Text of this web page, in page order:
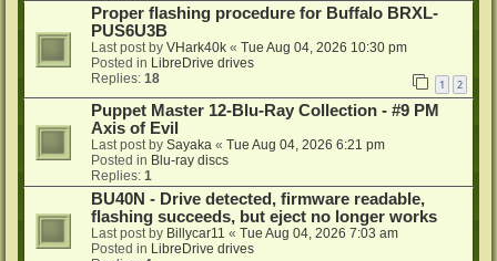
Proper flashing procedure for Buffalo BRXL-
PUS6U3B
Last post by VHark40k « Tue Aug 04, 2026 10:30 pm
Posted in LibreDrive drives
Replies: 18 1 2
Puppet Master 12-Blu-Ray Collection - #9 PM
Axis of Evil
Last post by Sayaka « Tue Aug 04, 2026 6:21 pm
Posted in Blu-ray discs
Replies: 1
BU40N - Drive detected, firmware readable,
flashing succeeds, but eject no longer works
Last post by Billycar11 « Tue Aug 04, 2026 7:03 am
Posted in LibreDrive drives